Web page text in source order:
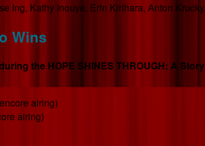
Ing, Kathy Inouye, Erin Kirihara, Anton
Wins
the HOPE SHINES THROUGH: A
airing)
airing)